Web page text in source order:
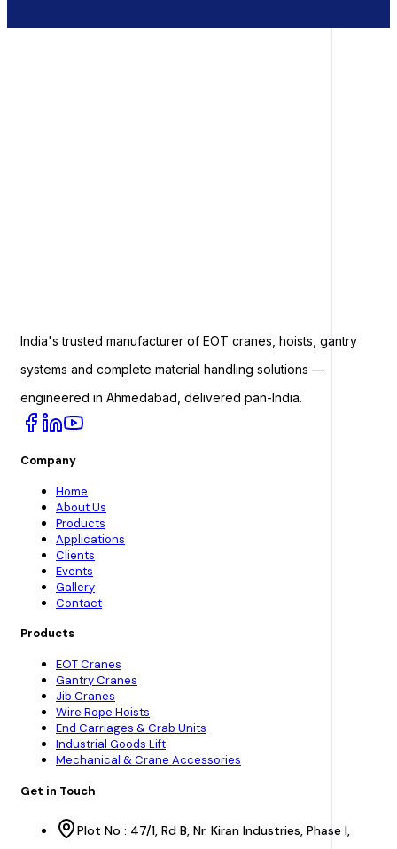
India's trusted manufacturer of EOT cranes, hoists, gantry
systems and complete material handling solutions —
engineered in Ahmedabad, delivered pan-India.
Company
Home
About Us
Products
Applications
Clients
Events
Gallery
Contact
Products
EOT Cranes
Gantry Cranes
Jib Cranes
Wire Rope Hoists
End Carriages & Crab Units
Industrial Goods Lift
Mechanical & Crane Accessories
Get in Touch
Plot No : 47/1, Rd B, Nr. Kiran Industries, Phase I,